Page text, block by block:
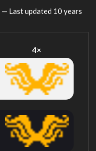
— Last updated 10 years
4×